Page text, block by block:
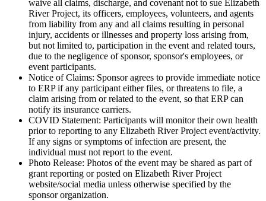
waive all claims, discharge, and covenant not to sue Elizabeth
River Project, its officers, employees, volunteers, and agents
from liability from any and all claims resulting in personal
injury, accidents or illnesses and property loss arising from,
but not limited to, participation in the event and related tours,
due to the negligence of sponsor, sponsor's employees, or
event participants.
Notice of Claims: Sponsor agrees to provide immediate notice
to ERP if any participant either files, or threatens to file, a
claim arising from or related to the event, so that ERP can
notify its insurance carriers.
COVID Statement: Participants will monitor their own health
prior to reporting to any Elizabeth River Project event/activity.
If any signs or symptoms of infection are present, the
individual must not report to the event.
Photo Release: Photos of the event may be shared as part of
grant reporting or posted on Elizabeth River Project
website/social media unless otherwise specified by the
sponsor organization.